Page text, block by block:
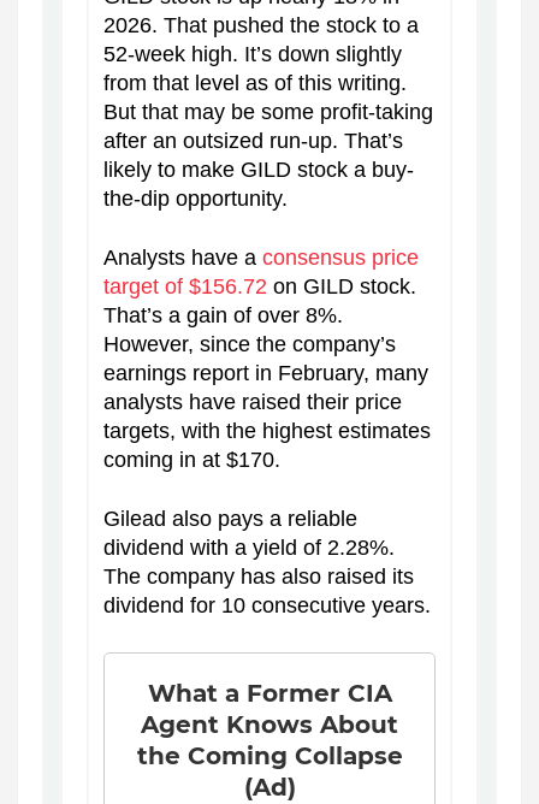
2026. That pushed the stock to a
52-week high. It’s down slightly
from that level as of this writing.
But that may be some profit-taking
after an outsized run-up. That’s
likely to make GILD stock a buy-
the-dip opportunity.
Analysts have a consensus price
target of $156.72 on GILD stock.
That’s a gain of over 8%.
However, since the company’s
earnings report in February, many
analysts have raised their price
targets, with the highest estimates
coming in at $170.
Gilead also pays a reliable
dividend with a yield of 2.28%.
The company has also raised its
dividend for 10 consecutive years.
What a Former CIA
Agent Knows About
the Coming Collapse
(Ad)